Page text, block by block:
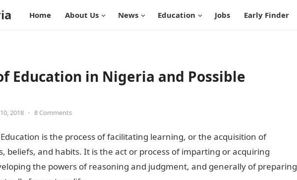
Home About Us News Education Jobs Early Finder
Education in Nigeria and Possible
2018 • 8 Comments
is the process of facilitating learning, or the acquisition of
beliefs, and habits. It is the act or process of imparting or acquiring
the powers of reasoning and judgment, and generally of preparing